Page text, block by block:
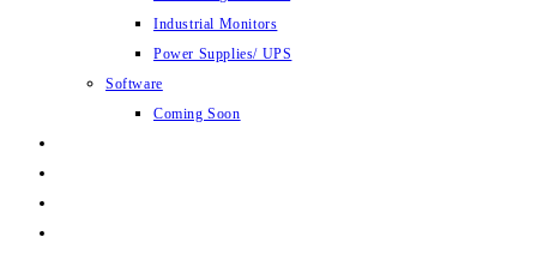
Industrial Monitors
Power Supplies/ UPS
Software
Coming Soon